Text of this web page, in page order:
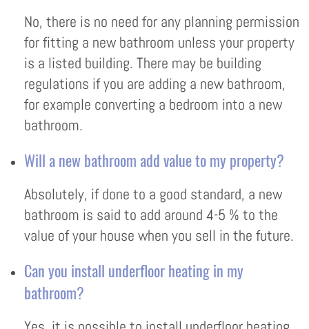
No, there is no need for any planning permission
for fitting a new bathroom unless your property
is a listed building. There may be building
regulations if you are adding a new bathroom,
for example converting a bedroom into a new
bathroom.
Will a new bathroom add value to my property?
Absolutely, if done to a good standard, a new
bathroom is said to add around 4-5 % to the
value of your house when you sell in the future.
Can you install underfloor heating in my
bathroom?